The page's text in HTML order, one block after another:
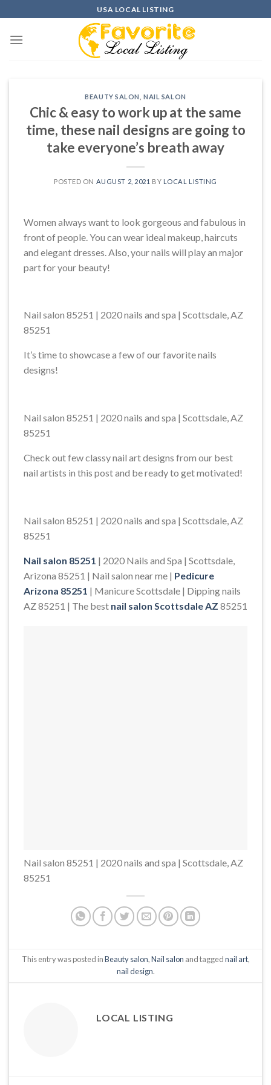
to
content
USA LOCAL LISTING
BEAUTY SALON ,NAIL SALON
Chic & easy to work up at the same
time, these nail designs are going to
take everyone’s breath away
POSTED ON AUGUST 2, 2021 BY LOCAL LISTING
Women always want to look gorgeous and fabulous in
front of people. You can wear ideal makeup, haircuts
and elegant dresses. Also, your nails will play an major
part for your beauty!
Nail salon 85251 | 2020 nails and spa | Scottsdale, AZ
85251
It’s time to showcase a few of our favorite nails
designs!
Nail salon 85251 | 2020 nails and spa | Scottsdale, AZ
85251
Check out few classy nail art designs from our best
nail artists in this post and be ready to get motivated!
Nail salon 85251 | 2020 nails and spa | Scottsdale, AZ
85251
Nail salon 85251 | 2020 Nails and Spa | Scottsdale,
Arizona 85251 | Nail salon near me | Pedicure
Arizona 85251 | Manicure Scottsdale | Dipping nails
AZ 85251 | The best nail salon Scottsdale AZ 85251
Nail salon 85251 | 2020 nails and spa | Scottsdale, AZ
85251
This entry was posted inBeauty salon,Nail salon and taggednail art,
nail design.
LOCAL LISTING